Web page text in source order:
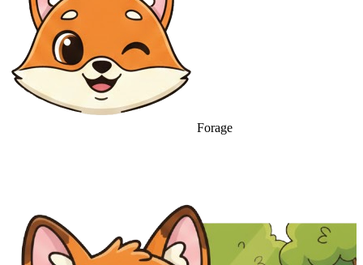
Forage